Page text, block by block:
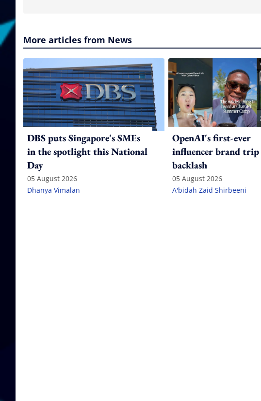
More articles from News
DBS puts Singapore's SMEs
in the spotlight this National
Day
05 August 2026
Dhanya Vimalan
OpenAI's first-ever
influencer brand trip
backlash
05 August 2026
A'bidah Zaid Shirbeeni